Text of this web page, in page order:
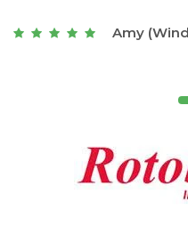
Joseph